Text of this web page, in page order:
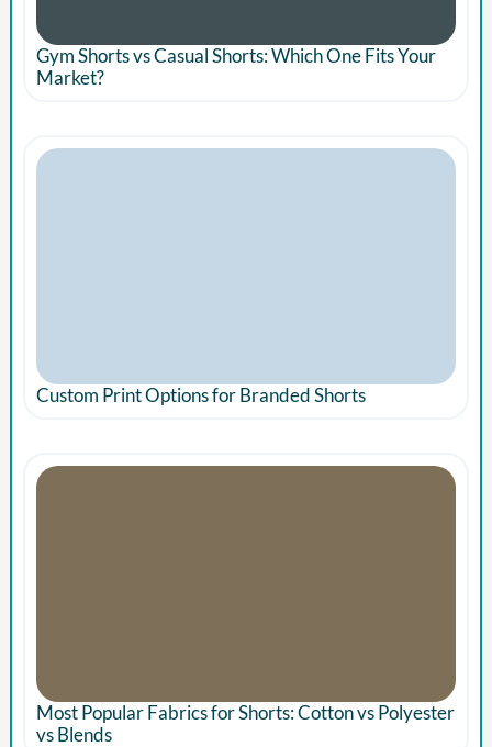
Gym Shorts vs Casual Shorts: Which One Fits Your
Market?
Custom Print Options for Branded Shorts
Most Popular Fabrics for Shorts: Cotton vs Polyester
vs Blends